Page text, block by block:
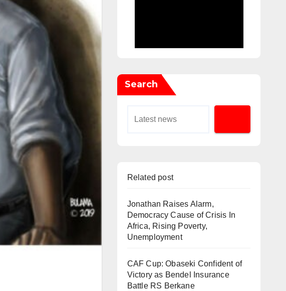
Search
Related post
Jonathan Raises Alarm,
Democracy Cause of Crisis In
Africa, Rising Poverty,
Unemployment
CAF Cup: Obaseki Confident of
Victory as Bendel Insurance
Battle RS Berkane